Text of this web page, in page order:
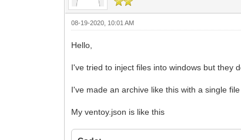
08-19-2020, 10:01 AM
Hello,
I've tried to inject files into windows but they
I've made an archive like this with a single
My ventoy.json is like this